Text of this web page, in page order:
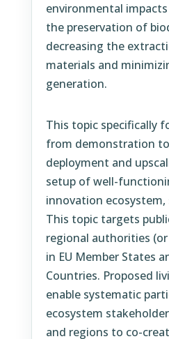
environmental
the preservation of
decreasing the
materials and
generation.
This topic specifically
from demonstration
deployment and
setup of well-
innovation ecosystem,
This topic targets
regional authorities
in EU Member States
Countries. Proposed
enable systematic
ecosystem
and regions to co-